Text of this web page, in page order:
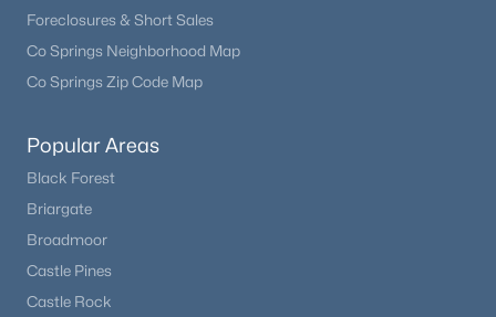
Foreclosures & Short Sales
Co Springs Neighborhood Map
Co Springs Zip Code Map
Popular Areas
Black Forest
Briargate
Broadmoor
Castle Pines
Castle Rock